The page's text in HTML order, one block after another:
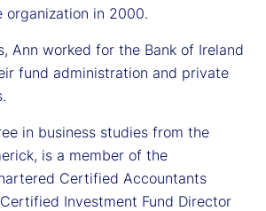
organization in 2000.
Ann worked for the Bank of Ireland
fund administration and private
in business studies from the
is a member of the
Certified Accountants
Investment Fund Director